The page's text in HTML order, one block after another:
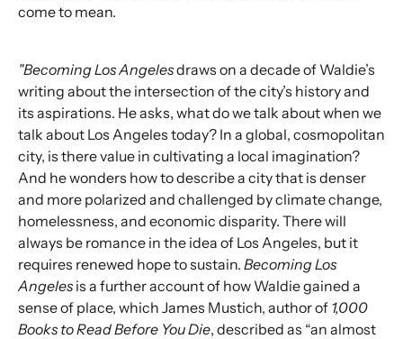
come to mean.
"Becoming Los Angelesdraws on a decade of Waldie’s
writing about the intersection of the city’s history and
its aspirations. He asks, what do we talk about when we
talk about Los Angeles today? In a global, cosmopolitan
city, is there value in cultivating a local imagination?
And he wonders how to describe a city that is denser
and more polarized and challenged by climate change,
homelessness, and economic disparity. There will
always be romance in the idea of Los Angeles, but it
requires renewed hope to sustain. Becoming Los
Angelesis a further account of how Waldie gained a
sense of place, which James Mustich, author of 1,000
Books to Read Before You Die, described as “an almost